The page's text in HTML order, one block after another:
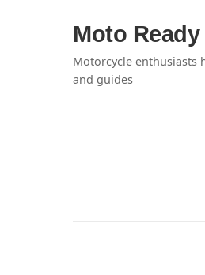
Moto Ready
Motorcycle enthusiasts
and guides